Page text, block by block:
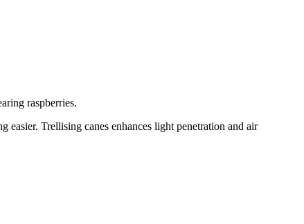
raspberries.
Trellising canes enhances light penetration and air